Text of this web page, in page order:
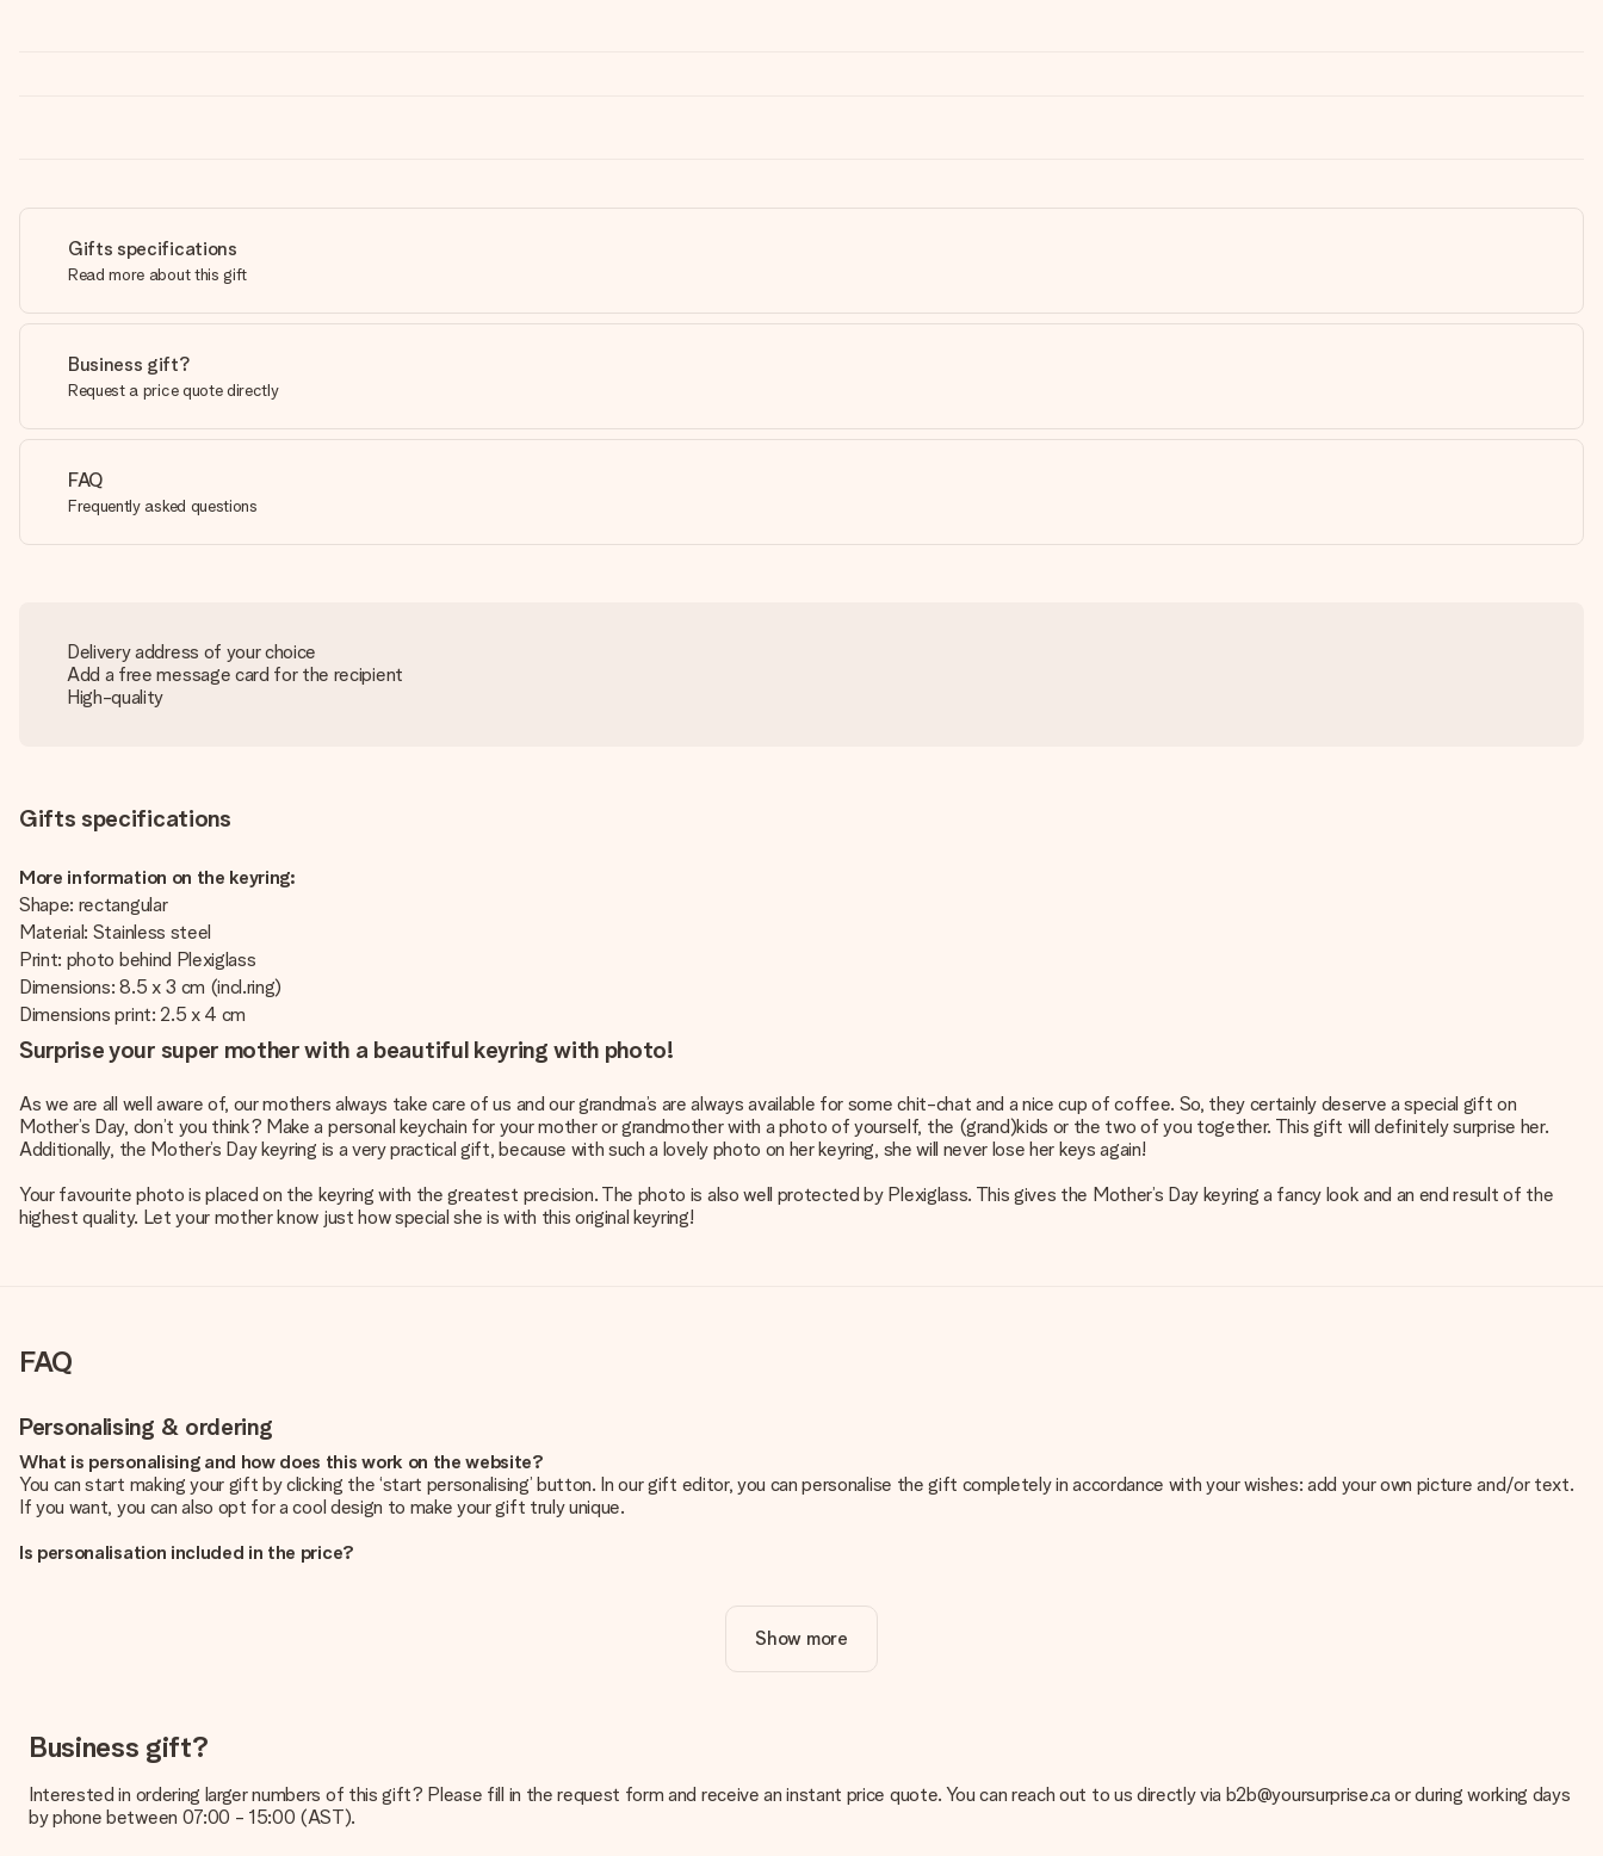
Gifts specifications
Read more about this gift
Business gift?
Request a price quote directly
FAQ
Frequently asked questions
Delivery address of your choice
Add a free message card for the recipient
High-quality
Gifts specifications
More information on the keyring:
Shape: rectangular
Material: Stainless steel
Print: photo behind Plexiglass
Dimensions: 8.5 x 3 cm (incl.ring)
Dimensions print: 2.5 x 4 cm
Surprise your super mother with a beautiful keyring with photo!
As we are all well aware of, our mothers always take care of us and our grandma’s are always available for some chit-chat and a nice cup of coffee. So, they certainly deserve a special gift on
Mother’s Day, don’t you think? Make a personal keychain for your mother or grandmother with a photo of yourself, the (grand)kids or the two of you together. This gift will definitely surprise her.
Additionally, the Mother’s Day keyring is a very practical gift, because with such a lovely photo on her keyring, she will never lose her keys again!
Your favourite photo is placed on the keyring with the greatest precision. The photo is also well protected by Plexiglass. This gives the Mother’s Day keyring a fancy look and an end result of the
highest quality. Let your mother know just how special she is with this original keyring!
FAQ
Personalising & ordering
What is personalising and how does this work on the website?
You can start making your gift by clicking the ‘start personalising’ button. In our gift editor, you can personalise the gift completely in accordance with your wishes: add your own picture and/or text.
If you want, you can also opt for a cool design to make your gift truly unique.
Is personalisation included in the price?
We want to make sure you are completely happy with your gift. That's why it's important to use high-quality photos. If you're unsure about the quality of your image, please contact our customer
service team and include your photo along with the gift you are interested in ordering. They can then check the quality for you!
You upload JPG and PNG files into our editor. Is this too technical or do you have an image of a different format you would like to use? Please contact our customer service. They are happy to help
you so you can make the gift you want!
Is my gift wrapped?
Currently, we do not have a gift-wrapping service to wrap your present. We do deliver our gifts in a festive packaging. This means that your gift is ready to be given or that it can be sent to the
Show more
Business gift?
Interested in ordering larger numbers of this gift? Please fill in the request form and receive an instant price quote. You can reach out to us directly via b2b@yoursurprise.ca or during working days
by phone between 07:00 - 15:00 (AST).